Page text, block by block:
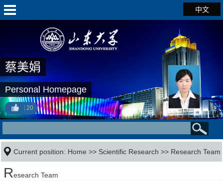
中文
蔡美娟
Personal Homepage
20
Current position: Home >> Scientific Research >> Research Team
Research Team